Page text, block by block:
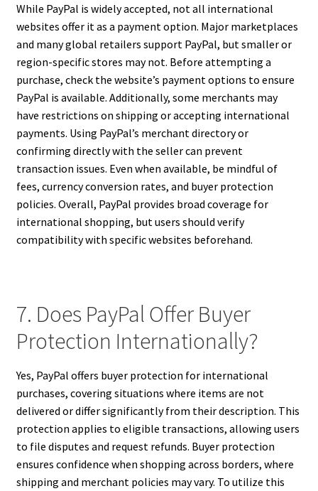
While PayPal is widely accepted, not all international
websites offer it as a payment option. Major marketplaces
and many global retailers support PayPal, but smaller or
region-specific stores may not. Before attempting a
purchase, check the website’s payment options to ensure
PayPal is available. Additionally, some merchants may
have restrictions on shipping or accepting international
payments. Using PayPal’s merchant directory or
confirming directly with the seller can prevent
transaction issues. Even when available, be mindful of
fees, currency conversion rates, and buyer protection
policies. Overall, PayPal provides broad coverage for
international shopping, but users should verify
compatibility with specific websites beforehand.
7. Does PayPal Offer Buyer
Protection Internationally?
Yes, PayPal offers buyer protection for international
purchases, covering situations where items are not
delivered or differ significantly from their description. This
protection applies to eligible transactions, allowing users
to file disputes and request refunds. Buyer protection
ensures confidence when shopping across borders, where
shipping and merchant policies may vary. To utilize this